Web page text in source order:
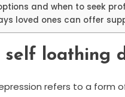
and when to seek
loved ones can offer
loathing
refers to a form